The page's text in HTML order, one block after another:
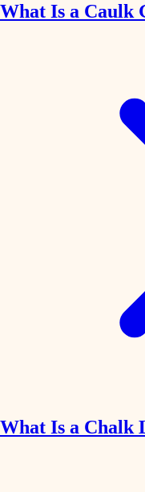
What Is a Caulk
What Is a Chalk